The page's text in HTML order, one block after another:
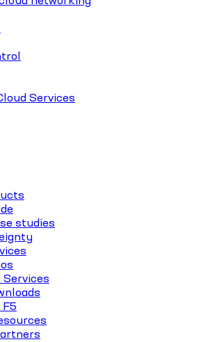
Services
studies